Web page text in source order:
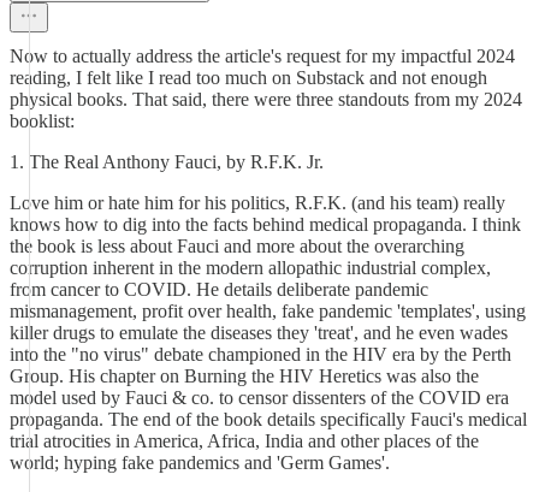
Now to actually address the article's request for my impactful 2024
reading, I felt like I read too much on Substack and not enough
physical books. That said, there were three standouts from my 2024
booklist:
1. The Real Anthony Fauci, by R.F.K. Jr.
Love him or hate him for his politics, R.F.K. (and his team) really
knows how to dig into the facts behind medical propaganda. I think
the book is less about Fauci and more about the overarching
corruption inherent in the modern allopathic industrial complex,
from cancer to COVID. He details deliberate pandemic
mismanagement, profit over health, fake pandemic 'templates', using
killer drugs to emulate the diseases they 'treat', and he even wades
into the "no virus" debate championed in the HIV era by the Perth
Group. His chapter on Burning the HIV Heretics was also the
model used by Fauci & co. to censor dissenters of the COVID era
propaganda. The end of the book details specifically Fauci's medical
trial atrocities in America, Africa, India and other places of the
world; hyping fake pandemics and 'Germ Games'.